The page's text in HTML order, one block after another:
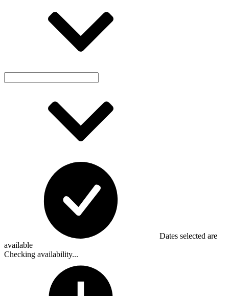
Dates selected are
available
Checking availability...